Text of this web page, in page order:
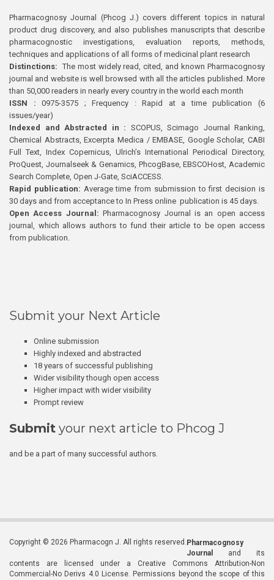
Pharmacognosy Journal (Phcog J.) covers different topics in natural
product drug discovery, and also publishes manuscripts that describe
pharmacognostic investigations, evaluation reports, methods,
techniques and applications of all forms of medicinal plant research
Distinctions: The most widely read, cited, and known Pharmacognosy
journal and website is well browsed with all the articles published. More
than 50,000 readers in nearly every country in the world each month
ISSN : 0975-3575 ; Frequency : Rapid at a time publication (6
issues/year)
Indexed and Abstracted in : SCOPUS, Scimago Journal Ranking,
Chemical Abstracts, Excerpta Medica / EMBASE, Google Scholar, CABI
Full Text, Index Copernicus, Ulrich’s International Periodical Directory,
ProQuest, Journalseek & Genamics, PhcogBase, EBSCOHost, Academic
Search Complete, Open J-Gate, SciACCESS.
Rapid publication: Average time from submission to first decision is
30 days and from acceptance to In Press online publication is 45 days.
Open Access Journal:Pharmacognosy Journal is an open access
journal, which allows authors to fund their article to be open access
from publication.
Submit your Next Article
Online submission
Highly indexed and abstracted
18 years of successful publishing
Wider visibility though open access
Higher impact with wider visibility
Prompt review
Submit your next article to Phcog J
and be a part of many successful authors.
Copyright © 2026 Pharmacogn J. All rights reserved. Pharmacognosy
Journal
and its
contents are licensed under a Creative Commons Attribution-Non
Commercial-No Derivs 4.0 License. Permissions beyond the scope of this